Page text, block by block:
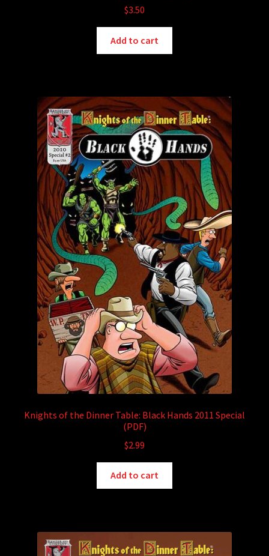
$3.50
Add to cart
Knights of the Dinner Table: Black Hands 2011 Special
(PDF)
$2.99
Add to cart